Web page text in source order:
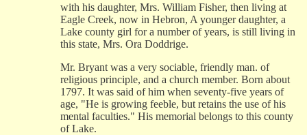
with his daughter, Mrs. William Fisher, then living at
Eagle Creek, now in Hebron, A younger daughter, a
Lake county girl for a number of years, is still living in
this state, Mrs. Ora Doddrige.
Mr. Bryant was a very sociable, friendly man. of
religious principle, and a church member. Born about
1797. It was said of him when seventy-five years of
age, "He is growing feeble, but retains the use of his
mental faculties." His memorial belongs to this county
of Lake.